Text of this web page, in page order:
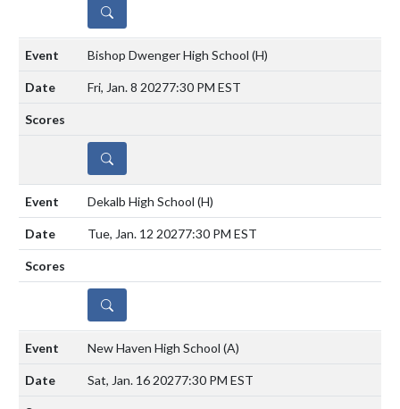
DETAILS
Bishop Dwenger High School (H)
Fri, Jan. 8 20277:30 PM EST
DETAILS
Dekalb High School (H)
Tue, Jan. 12 20277:30 PM EST
DETAILS
New Haven High School (A)
Sat, Jan. 16 20277:30 PM EST